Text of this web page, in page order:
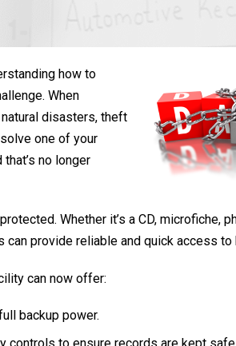
how to
When
disasters, theft
one of your
no longer
Whether it’s a CD, microfiche,
provide reliable and quick access to
can now offer:
backup power.